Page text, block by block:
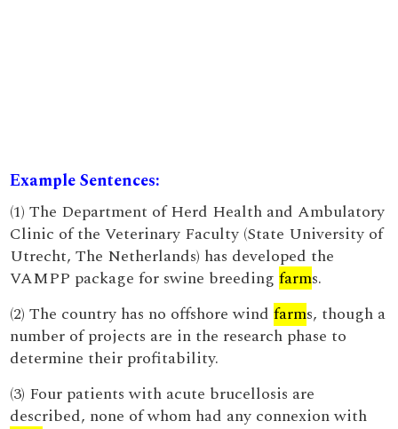
Example Sentences:
(1) The Department of Herd Health and Ambulatory
Clinic of the Veterinary Faculty (State University of
Utrecht, The Netherlands) has developed the
VAMPP package for swine breedingfarms.
(2) The country has no offshore windfarms, though a
number of projects are in the research phase to
determine their profitability.
(3) Four patients with acute brucellosis are
described, none of whom had any connexion with